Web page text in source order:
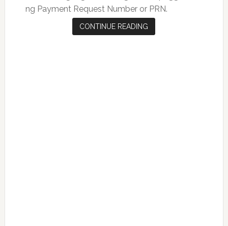
ng Payment Request Number or PRN.
CONTINUE READING